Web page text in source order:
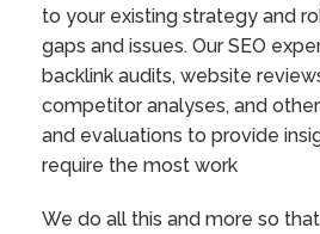
to your existing strategy and
gaps and issues. Our SEO
backlink audits, website
competitor analyses, and
and evaluations to provide
require the most work
We do all this and more so